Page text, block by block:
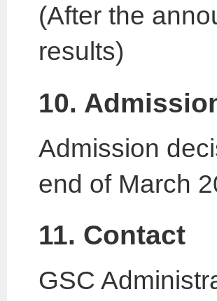
(After the
results)
10.
Admission
end of March
11. Contact
GSC